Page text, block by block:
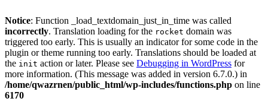
Notice: Function _load_textdomain_just_in_time was called
incorrectly. Translation loading for the rocket domain was
triggered too early. This is usually an indicator for some code in the
plugin or theme running too early. Translations should be loaded at
the init action or later. Please see Debugging in WordPress for
more information. (This message was added in version 6.7.0.) in
/home/qwazrnen/public_html/wp-includes/functions.php on line
6170